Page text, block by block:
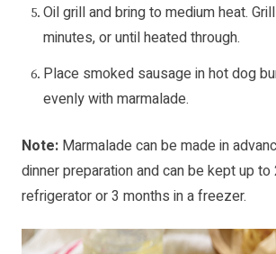
Oil grill and bring to medium heat.
minutes, or until heated through.
Place smoked sausage in hot dog
evenly with marmalade.
Note: Marmalade can be made in
dinner preparation and can be kept up
refrigerator or 3 months in a freezer.